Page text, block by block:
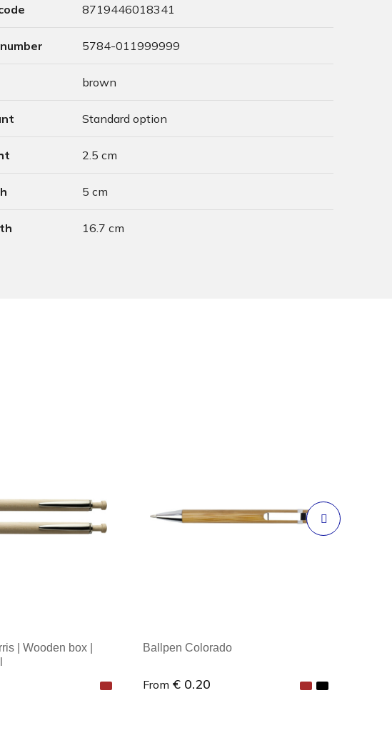
8719446018341
5784-011999999
brown
Standard option
2.5 cm
5 cm
16.7 cm
| Wooden box |
Ballpen Colorado
From € 0.20